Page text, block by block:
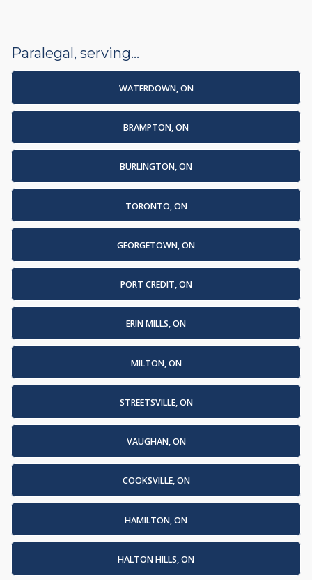
Paralegal, serving...
WATERDOWN, ON
BRAMPTON, ON
BURLINGTON, ON
TORONTO, ON
GEORGETOWN, ON
PORT CREDIT, ON
ERIN MILLS, ON
MILTON, ON
STREETSVILLE, ON
VAUGHAN, ON
COOKSVILLE, ON
HAMILTON, ON
HALTON HILLS, ON